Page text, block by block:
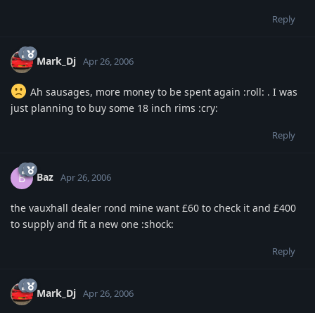
Reply
Mark_Dj Apr 26, 2006
Ah sausages, more money to be spent again :roll: . I was
just planning to buy some 18 inch rims :cry:
Reply
B Baz Apr 26, 2006
the vauxhall dealer rond mine want £60 to check it and £400
to supply and fit a new one :shock:
Reply
Mark_Dj Apr 26, 2006